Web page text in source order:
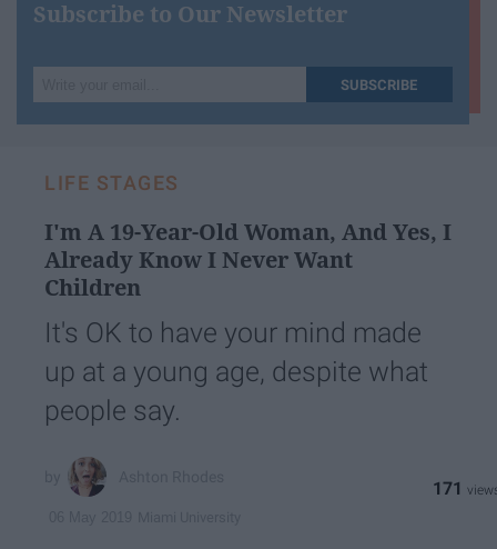
Subscribe to Our Newsletter
your
SUBSCRIBE
LIFE STAGES
I'm A 19-Year-Old Woman, And Yes, I
Already Know I Never Want
Children
It's OK to have your mind made
up at a young age, despite what
people say.
171